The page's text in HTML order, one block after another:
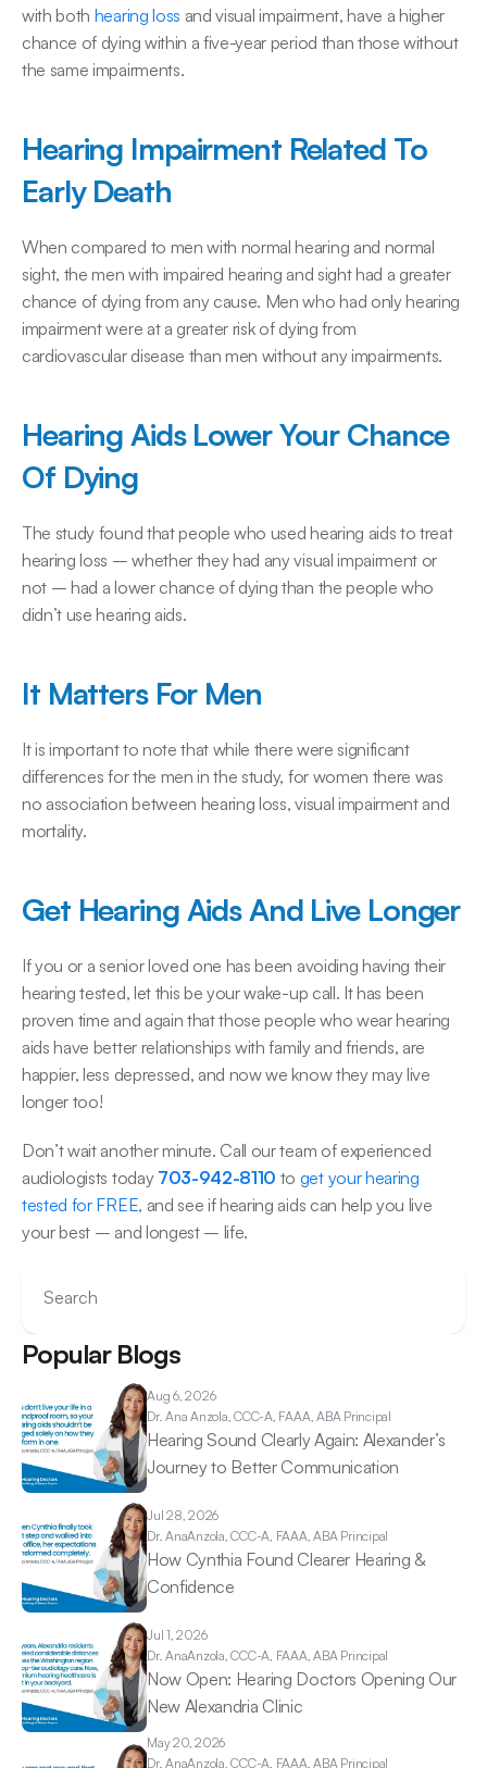
with both hearing loss and visual impairment, have a higher
chance of dying within a five-year period than those without
the same impairments.
Hearing Impairment Related To
Early Death
When compared to men with normal hearing and normal
sight, the men with impaired hearing and sight had a greater
chance of dying from any cause. Men who had only hearing
impairment were at a greater risk of dying from
cardiovascular disease than men without any impairments.
Hearing Aids Lower Your Chance
Of Dying
The study found that people who used hearing aids to treat
hearing loss – whether they had any visual impairment or
not – had a lower chance of dying than the people who
didn’t use hearing aids.
It Matters For Men
It is important to note that while there were significant
differences for the men in the study, for women there was
no association between hearing loss, visual impairment and
mortality.
Get Hearing Aids And Live Longer
If you or a senior loved one has been avoiding having their
hearing tested, let this be your wake-up call. It has been
proven time and again that those people who wear hearing
aids have better relationships with family and friends, are
happier, less depressed, and now we know they may live
longer too!
Don’t wait another minute. Call our team of experienced
audiologists today 703-942-8110 to get your hearing
tested for FREE, and see if hearing aids can help you live
your best – and longest – life.
Search
Popular Blogs
Aug 6, 2026
Dr. Ana Anzola, CCC-A, FAAA, ABA Principal
Hearing Sound Clearly Again: Alexander’s
Journey to Better Communication
Jul 28, 2026
Dr. AnaAnzola, CCC-A, FAAA, ABA Principal
How Cynthia Found Clearer Hearing &
Confidence
Jul 1, 2026
Dr. AnaAnzola, CCC-A, FAAA, ABA Principal
Now Open: Hearing Doctors Opening Our
New Alexandria Clinic
May 20, 2026
Dr. AnaAnzola, CCC-A, FAAA, ABA Principal